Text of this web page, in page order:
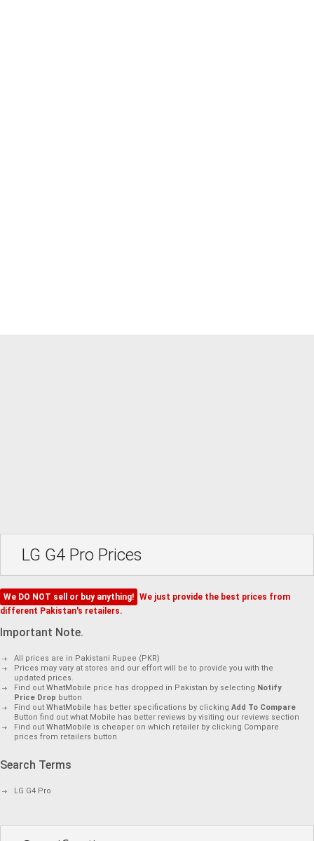
LG G4 Pro Prices
We DO NOT sell or buy anything! We just provide the best prices from
different Pakistan's retailers.
Important Note.
All prices are in Pakistani Rupee (PKR)
Prices may vary at stores and our effort will be to provide you with the
updated prices.
Find out WhatMobile price has dropped in Pakistan by selecting Notify
Price Drop button
Find out WhatMobile has better specifications by clicking Add To Compare
Button find out what Mobile has better reviews by visiting our reviews section
Find out WhatMobile is cheaper on which retailer by clicking Compare
prices from retailers button
Search Terms
LG G4 Pro